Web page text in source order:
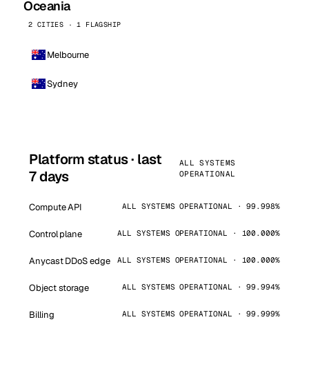
Oceania
2 CITIES · 1 FLAGSHIP
Melbourne
Sydney
Platform status · last
7 days
ALL SYSTEMS
OPERATIONAL
Compute API ALL SYSTEMS OPERATIONAL · 99.998%
Control plane ALL SYSTEMS OPERATIONAL · 100.000%
Anycast DDoS edge ALL SYSTEMS OPERATIONAL · 100.000%
Object storage ALL SYSTEMS OPERATIONAL · 99.994%
Billing ALL SYSTEMS OPERATIONAL · 99.999%